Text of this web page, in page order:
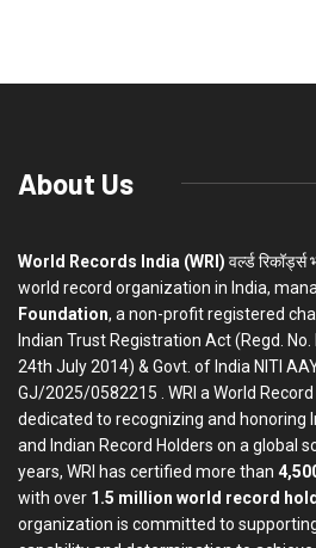
About Us
World Records India (WRI) वर्ल्ड
world record organization in India,
Foundation, a non-profit registered
Indian Trust Registration Act (Regd.
24th July 2014) & Govt. of India NITI
GJ/2025/0582215 . WRI a World
dedicated to recognizing and honoring
and Indian Record Holders on a global
years, WRI has certified more than
with over 1.5 million world record
organization is committed to